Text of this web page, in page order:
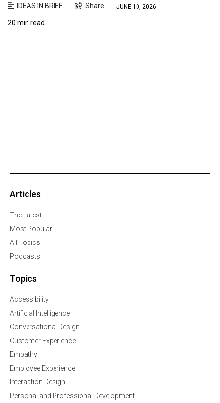
IDEAS IN BRIEF Share JUNE 10, 2026
20 min read
Articles
The Latest
Most Popular
All Topics
Podcasts
Topics
Accessibility
Artificial Intelligence
Conversational Design
Customer Experience
Empathy
Employee Experience
Interaction Design
Personal and Professional Development